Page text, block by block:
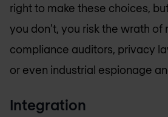
right to make these choices,
you don’t, you risk the wrath of
compliance auditors, privacy
or even industrial espionage
Integration